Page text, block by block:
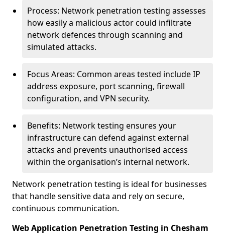
Process: Network penetration testing assesses
how easily a malicious actor could infiltrate
network defences through scanning and
simulated attacks.
Focus Areas: Common areas tested include IP
address exposure, port scanning, firewall
configuration, and VPN security.
Benefits: Network testing ensures your
infrastructure can defend against external
attacks and prevents unauthorised access
within the organisation’s internal network.
Network penetration testing is ideal for businesses
that handle sensitive data and rely on secure,
continuous communication.
Web Application Penetration Testing in Chesham